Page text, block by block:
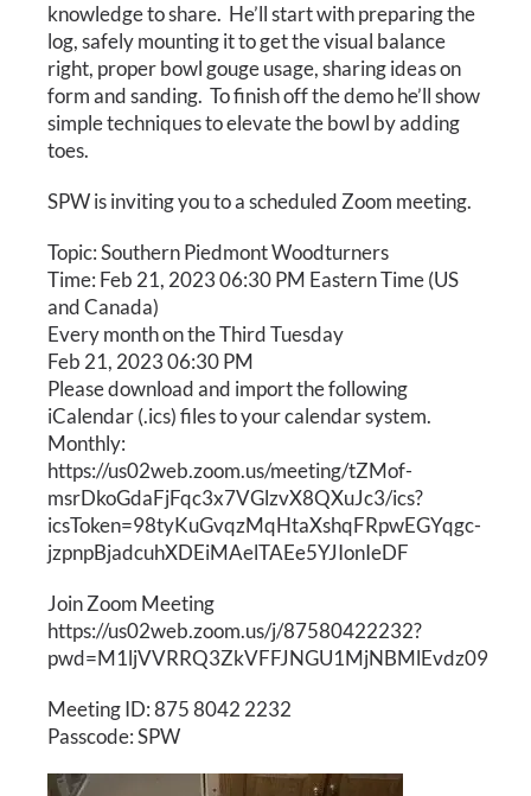
Payments & Classes
knowledge to share. He’ll start with preparing the
log, safely mounting it to get the visual balance
right, proper bowl gouge usage, sharing ideas on
form and sanding. To finish off the demo he’ll show
simple techniques to elevate the bowl by adding
toes.
SPW is inviting you to a scheduled Zoom meeting.
Topic: Southern Piedmont Woodturners
Time: Feb 21, 2023 06:30 PM Eastern Time (US
and Canada)
Every month on the Third Tuesday
Feb 21, 2023 06:30 PM
Please download and import the following
iCalendar (.ics) files to your calendar system.
Monthly:
https://us02web.zoom.us/meeting/tZMof-
msrDkoGdaFjFqc3x7VGlzvX8QXuJc3/ics?
icsToken=98tyKuGvqzMqHtaXshqFRpwEGYqgc-
jzpnpBjadcuhXDEiMAelTAEe5YJIonIeDF
Join Zoom Meeting
https://us02web.zoom.us/j/87580422232?
pwd=M1ljVVRRQ3ZkVFFJNGU1MjNBMlEvdz09
Meeting ID: 875 8042 2232
Passcode: SPW